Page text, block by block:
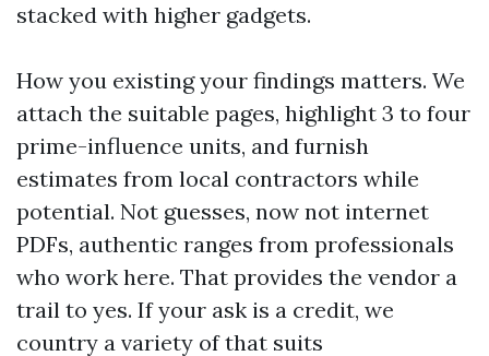
stacked with higher gadgets.
How you existing your findings matters. We
attach the suitable pages, highlight 3 to four
prime-influence units, and furnish
estimates from local contractors while
potential. Not guesses, now not internet
PDFs, authentic ranges from professionals
who work here. That provides the vendor a
trail to yes. If your ask is a credit, we
country a variety of that suits